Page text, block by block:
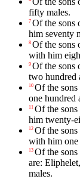
fifty males.
7 Of the sons
him seventy
8 Of the sons
with him
9 Of the sons
two hundred
10 Of the
one hundred
11 Of the
him twenty-
12 Of the
with him one
13 Of the
are:
males.